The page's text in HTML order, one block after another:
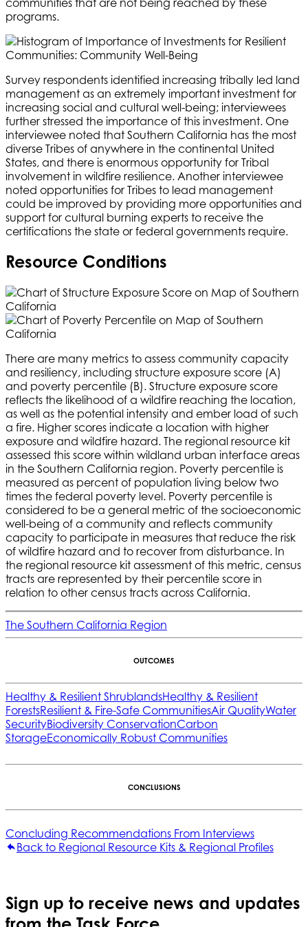
programs.
Survey respondents identified increasing tribally led land
management as an extremely important investment for
increasing social and cultural well-being; interviewees
further stressed the importance of this investment. One
interviewee noted that Southern California has the most
diverse Tribes of anywhere in the continental United
States, and there is enormous opportunity for Tribal
involvement in wildfire resilience. Another interviewee
noted opportunities for Tribes to lead management
could be improved by providing more opportunities and
support for cultural burning experts to receive the
certifications the state or federal governments require.
Resource Conditions
There are many metrics to assess community capacity
and resiliency, including structure exposure score (A)
and poverty percentile (B). Structure exposure score
reflects the likelihood of a wildfire reaching the location,
as well as the potential intensity and ember load of such
a fire. Higher scores indicate a location with higher
exposure and wildfire hazard. The regional resource kit
assessed this score within wildland urban interface areas
in the Southern California region. Poverty percentile is
measured as percent of population living below two
times the federal poverty level. Poverty percentile is
considered to be a general metric of the socioeconomic
well-being of a community and reflects community
capacity to participate in measures that reduce the risk
of wildfire hazard and to recover from disturbance. In
the regional resource kit assessment of this metric, census
tracts are represented by their percentile score in
relation to other census tracts across California.
The Southern California Region
OUTCOMES
Healthy & Resilient ShrublandsHealthy & Resilient
ForestsResilient & Fire-Safe CommunitiesAir QualityWater
SecurityBiodiversity ConservationCarbon
StorageEconomically Robust Communities
CONCLUSIONS
Concluding Recommendations From Interviews
Back to Regional Resource Kits & Regional Profiles
Sign up to receive news and updates